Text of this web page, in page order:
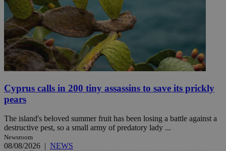
Cyprus calls in 200 tiny assassins to save its prickly
pears
The island's beloved summer fruit has been losing a battle against a
destructive pest, so a small army of predatory lady ...
Newsroom
08/08/2026 | NEWS